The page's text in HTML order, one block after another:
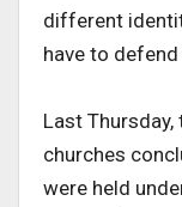
different
have to defend
Last
churches
were held